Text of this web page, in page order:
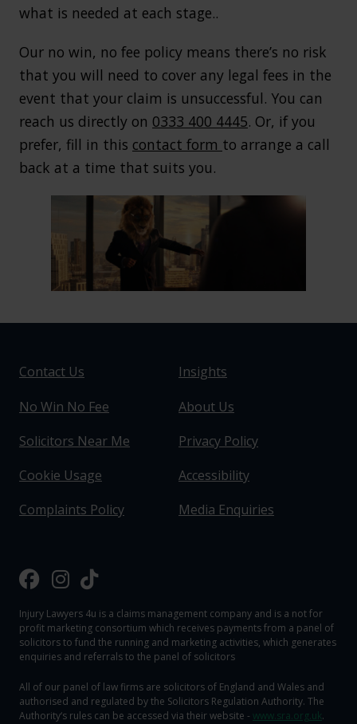
what is needed at each stage..
Our no win, no fee policy means there’s no risk
that you will need to cover any legal fees in the
event that your claim is unsuccessful. You can
reach us directly on 0333 400 4445. Or, if you
prefer, fill in this contact form to arrange a call
back at a time that suits you.
Contact Us
Insights
No Win No Fee
About Us
Solicitors Near Me
Privacy Policy
Cookie Usage
Accessibility
Complaints Policy
Media Enquiries
Injury Lawyers 4u is a claims management company and is a not for
profit marketing consortium which receives payments from a panel of
solicitors to fund the running and marketing activities, which generates
enquiries and referrals to the panel of solicitors
All of our panel of law firms are solicitors of England and Wales and
authorised and regulated by the Solicitors Regulation Authority. The
Authority‘s rules can be accessed via their website - www.sra.org.uk.